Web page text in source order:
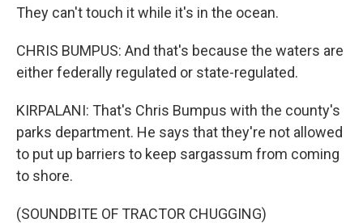
They can't touch it while it's in the ocean.
CHRIS BUMPUS: And that's because the waters are
either federally regulated or state-regulated.
KIRPALANI: That's Chris Bumpus with the county's
parks department. He says that they're not allowed
to put up barriers to keep sargassum from coming
to shore.
(SOUNDBITE OF TRACTOR CHUGGING)